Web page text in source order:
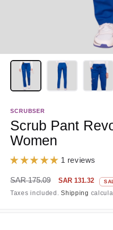
SCRUBSER
Scrub Pant
Women
1 reviews
Regular
price
SAR 175.09
Sale
price
SAR 131.32
Taxes included.Shipping